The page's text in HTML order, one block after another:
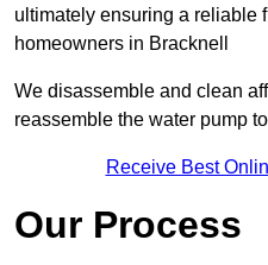
ultimately ensuring a reliable
homeowners in Bracknell
We disassemble and clean
reassemble the water pump
Receive Best
Our Process